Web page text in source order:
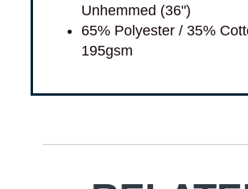
Unhemmed (36")
65% Polyester / 35%
195gsm